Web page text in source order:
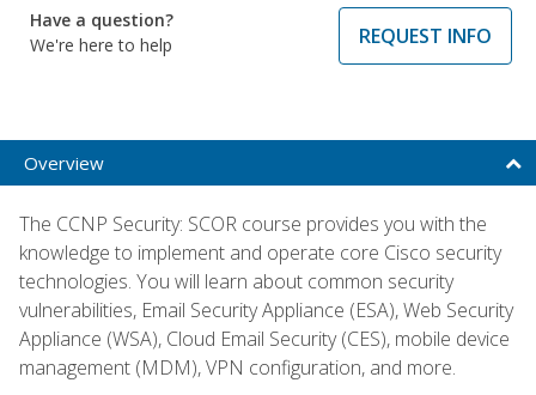
Have a question?
We're here to help
REQUEST INFO
Overview
The CCNP Security: SCOR course provides you with the
knowledge to implement and operate core Cisco security
technologies. You will learn about common security
vulnerabilities, Email Security Appliance (ESA), Web Security
Appliance (WSA), Cloud Email Security (CES), mobile device
management (MDM), VPN configuration, and more.